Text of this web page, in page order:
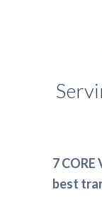
7 CORE
best